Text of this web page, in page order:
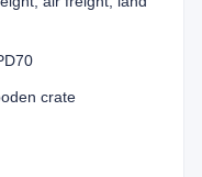
crate